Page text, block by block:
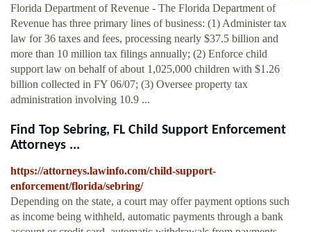
Florida Department of Revenue - The Florida Department of
Revenue has three primary lines of business: (1) Administer tax
law for 36 taxes and fees, processing nearly $37.5 billion and
more than 10 million tax filings annually; (2) Enforce child
support law on behalf of about 1,025,000 children with $1.26
billion collected in FY 06/07; (3) Oversee property tax
administration involving 10.9 ...
Find Top Sebring, FL Child Support Enforcement
Attorneys ...
https://attorneys.lawinfo.com/child-support-
enforcement/florida/sebring/
Depending on the state, a court may offer payment options such
as income being withheld, automatic payments through a bank